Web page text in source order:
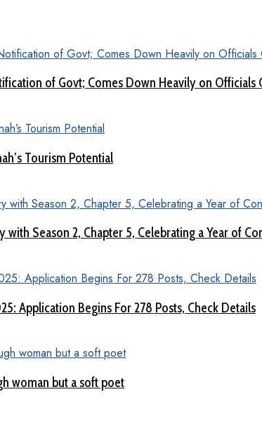
of Govt; Comes Down Heavily on Officials
Tourism Potential
with Season 2, Chapter 5, Celebrating a Year of
Application Begins For 278 Posts, Check Details
woman but a soft poet